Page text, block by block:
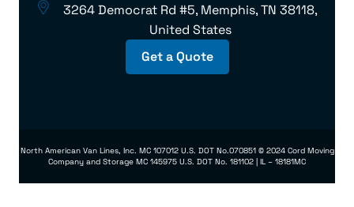
3264 Democrat Rd #5, Memphis, TN 38118,
United States
Get a Quote
North American Van Lines, Inc. MC 107012 U.S. DOT No.070851 © 2024 Cord Moving
Company and Storage MC 145975 U.S. DOT No. 181102 | IL – 18181MC